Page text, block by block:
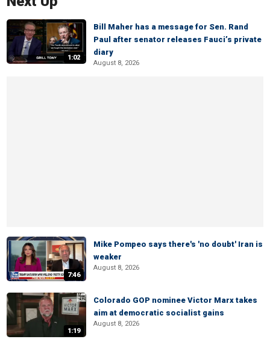
1:02
Bill Maher has a message for Sen. Rand
Paul after senator releases Fauci’s private
diary
August 8, 2026
7:46
Mike Pompeo says there's 'no doubt' Iran is
weaker
August 8, 2026
1:19
Colorado GOP nominee Victor Marx takes
aim at democratic socialist gains
August 8, 2026